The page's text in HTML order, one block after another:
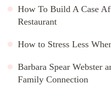
How To Build A Case
Restaurant
How to Stress Less
Barbara Spear Webster
Family Connection